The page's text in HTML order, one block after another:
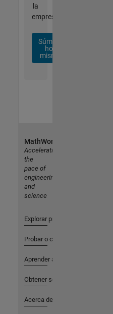
la
empresa.
Súmese
hoy
mismo
MathWorks
Accelerating
the
pace of
engineering
and
science
Explorar productos
Probar o comprar
Aprender a utilizar
Obtener soporte
Acerca de MathWorks